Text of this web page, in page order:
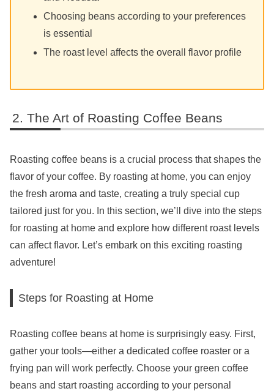
Choosing beans according to your preferences
is essential
The roast level affects the overall flavor profile
The Art of Roasting Coffee Beans
Roasting coffee beans is a crucial process that shapes the
flavor of your coffee. By roasting at home, you can enjoy
the fresh aroma and taste, creating a truly special cup
tailored just for you. In this section, we’ll dive into the steps
for roasting at home and explore how different roast levels
can affect flavor. Let’s embark on this exciting roasting
adventure!
Steps for Roasting at Home
Roasting coffee beans at home is surprisingly easy. First,
gather your tools—either a dedicated coffee roaster or a
frying pan will work perfectly. Choose your green coffee
beans and start roasting according to your personal